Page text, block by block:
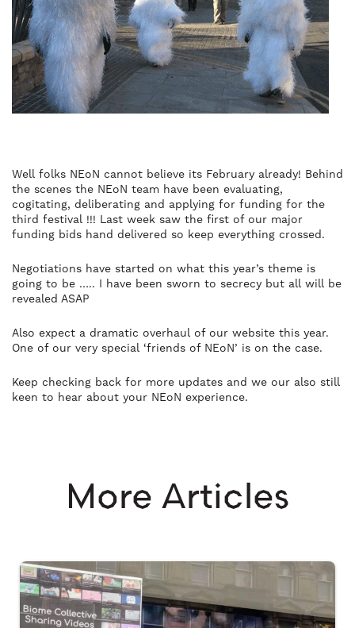
Well folks NEoN cannot believe its February already! Behind
the scenes the NEoN team have been evaluating,
cogitating, deliberating and applying for funding for the
third festival !!! Last week saw the first of our major
funding bids hand delivered so keep everything crossed.
Negotiations have started on what this year’s theme is
going to be ….. I have been sworn to secrecy but all will be
revealed ASAP
Also expect a dramatic overhaul of our website this year.
One of our very special ‘friends of NEoN’ is on the case.
Keep checking back for more updates and we our also still
keen to hear about your NEoN experience.
More Articles